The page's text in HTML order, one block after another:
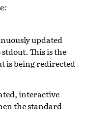
updated
This is the
is being redirected
interactive
the standard